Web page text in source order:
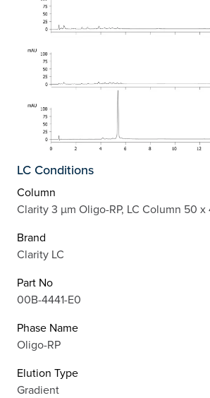
LC Conditions
Column
Clarity 3 µm Oligo-RP, LC Column 50 x
Brand
Clarity LC
Part No
00B-4441-E0
Phase Name
Oligo-RP
Elution Type
Gradient